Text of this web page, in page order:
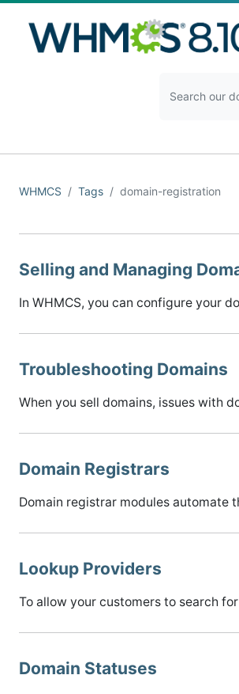
WHMCS Tags domain-registration
Selling and Managing
In WHMCS, you can configure your
Troubleshooting Domains
When you sell domains, issues with
Domain Registrars
Domain registrar modules automate
Lookup Providers
To allow your customers to search
Domain Statuses